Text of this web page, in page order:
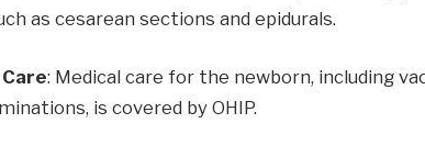
as cesarean sections and epidurals.
: Medical care for the newborn, including
is covered by OHIP.